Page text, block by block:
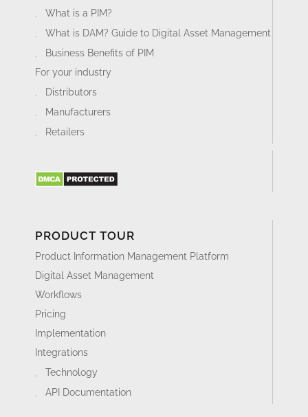
What is a PIM?
What is DAM? Guide to Digital Asset Management
Business Benefits of PIM
For your industry
Distributors
Manufacturers
Retailers
PRODUCT TOUR
Product Information Management Platform
Digital Asset Management
Workflows
Pricing
Implementation
Integrations
Technology
API Documentation